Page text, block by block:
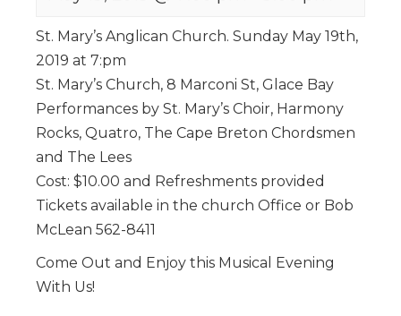
St. Mary’s Anglican Church. Sunday May 19th,
2019 at 7:pm
St. Mary’s Church, 8 Marconi St, Glace Bay
Performances by St. Mary’s Choir, Harmony
Rocks, Quatro, The Cape Breton Chordsmen
and The Lees
Cost: $10.00 and Refreshments provided
Tickets available in the church Office or Bob
McLean 562-8411
Come Out and Enjoy this Musical Evening
With Us!